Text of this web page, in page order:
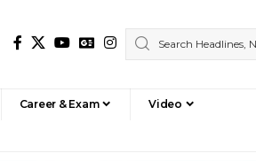
Career & Exam Video